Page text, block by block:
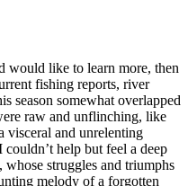
would like to learn more, then
fishing reports, river
season somewhat overlapped
raw and unflinching, like
visceral and unrelenting
help but feel a deep
whose struggles and triumphs
melody of a forgotten